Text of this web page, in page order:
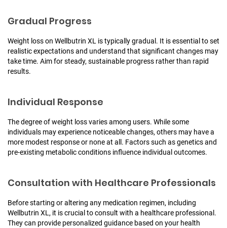
Gradual Progress
Weight loss on Wellbutrin XL is typically gradual. It is essential to set
realistic expectations and understand that significant changes may
take time. Aim for steady, sustainable progress rather than rapid
results.
Individual Response
The degree of weight loss varies among users. While some
individuals may experience noticeable changes, others may have a
more modest response or none at all. Factors such as genetics and
pre-existing metabolic conditions influence individual outcomes.
Consultation with Healthcare Professionals
Before starting or altering any medication regimen, including
Wellbutrin XL, it is crucial to consult with a healthcare professional.
They can provide personalized guidance based on your health